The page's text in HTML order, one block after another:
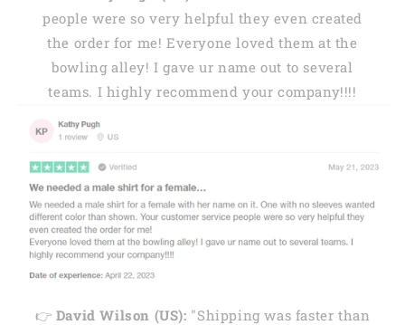
people were so very helpful they even created
the order for me! Everyone loved them at the
bowling alley! I gave ur name out to several
teams. I highly recommend your company!!!!
👉 David Wilson (US): "Shipping was faster than